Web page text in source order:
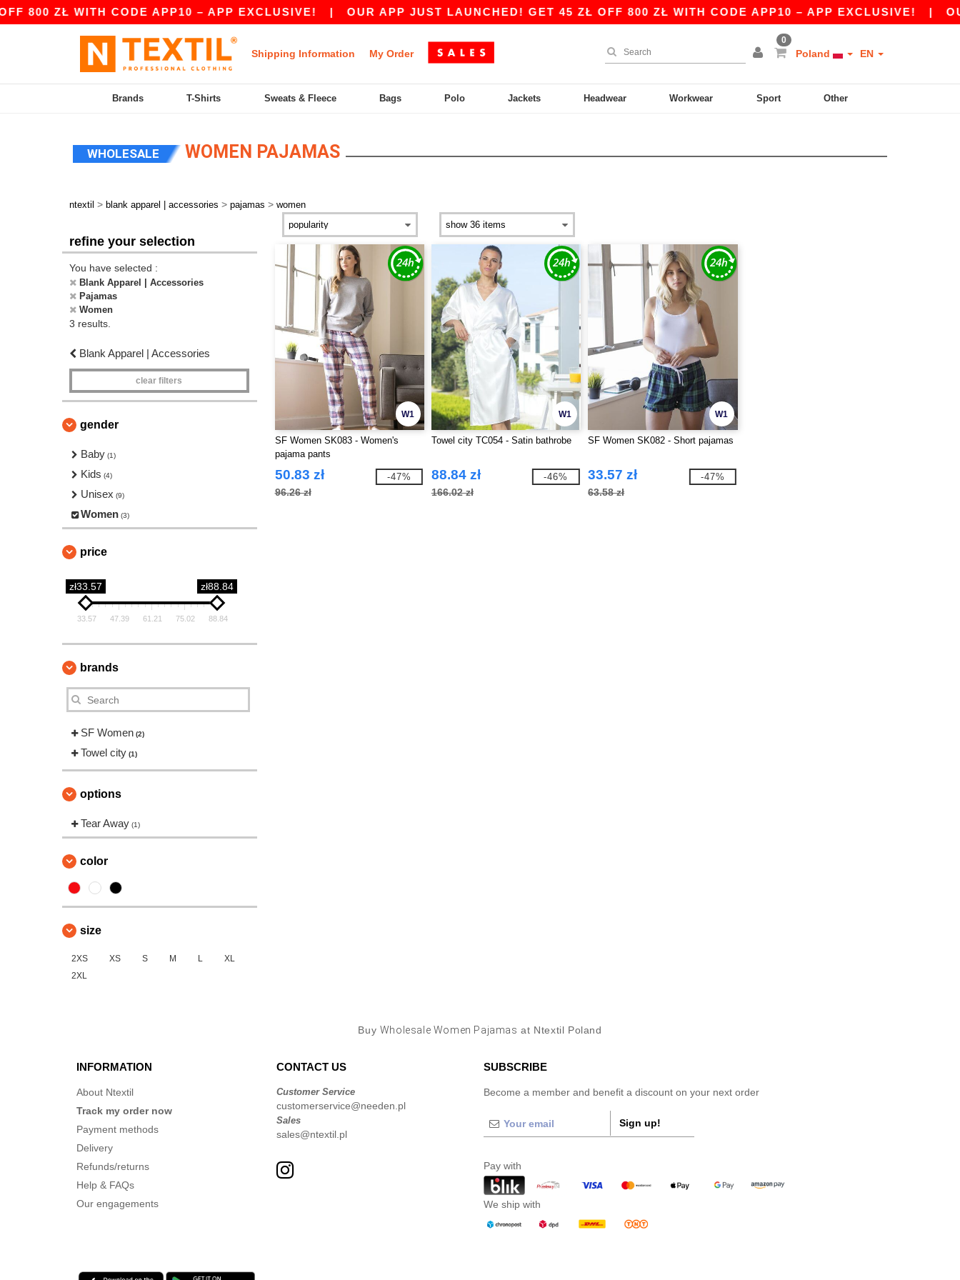
ZŁ WITH CODE APP10 – APP EXCLUSIVE!| OUR APP JUST LAUNCHED! GET 45 ZŁ OFF 800 ZŁ WITH CODE APP10 – APP EXCLUSIVE!|
Shipping Information My Order
0
Poland EN
Brands T-Shirts Sweats & Fleece Bags Polo Jackets Headwear Workwear Sport Other
WHOLESALE WOMEN PAJAMAS
ntextil > blank apparel | accessories > pajamas > women
refine your selection
You have selected :
Blank Apparel | Accessories
Pajamas
Women
3 results.
Blank Apparel | Accessories
clear filters
gender
Baby (1)
Kids (4)
Unisex (9)
Women (3)
price
zł33.57 zł88.84
33.57 47.39 61.21 75.02 88.84
brands
SF Women (2)
Towel city (1)
options
Tear Away (1)
color
size
2XS XS S M L
XL
2XL
W1
SF Women SK083 - Women's
pajama pants
50.83 zł
96.26 zł
-47%
W1
Towel city TC054 - Satin bathrobe
88.84 zł
166.02 zł
-46%
W1
SF Women SK082 - Short pajamas
33.57 zł
63.58 zł
-47%
Buy Wholesale Women Pajamas at Ntextil Poland
INFORMATION
About Ntextil
Track my order now
Payment methods
Delivery
Refunds/returns
Help & FAQs
Our engagements
CONTACT US
Customer Service
customerservice@needen.pl
Sales
sales@ntextil.pl
SUBSCRIBE
Become a member and benefit a discount on your next order
Sign up!
Pay with
We ship with